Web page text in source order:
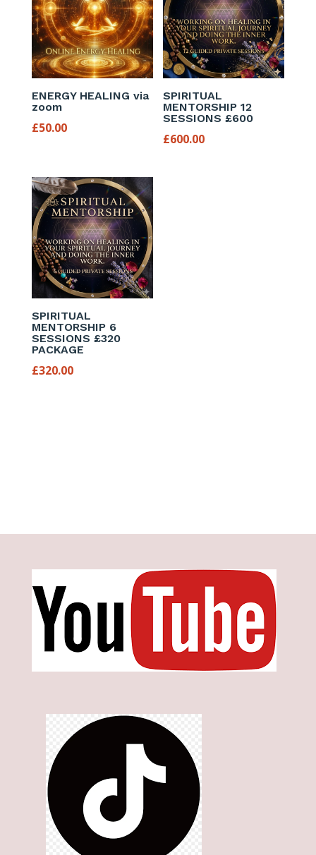
ENERGY HEALING via
zoom
£50.00
SPIRITUAL
MENTORSHIP 12
SESSIONS £600
£600.00
SPIRITUAL
MENTORSHIP 6
SESSIONS £320
PACKAGE
£320.00